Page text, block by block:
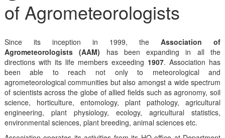
of Agrometeorologists
Since its inception in 1999, theAssociation of
Agrometeorologists (AAM) has been expanding in all the
directions with its life members exceeding 1907. Association has
been able to reach not only to meteorological and
agrometeorological communities but also amongst a wide spectrum
of scientists across the globe of allied fields such as agronomy, soil
science, horticulture, entomology, plant pathology, agricultural
engineering, plant physiology, ecology, agricultural statistics,
environmental sciences, plant breeding, animal sciences etc.